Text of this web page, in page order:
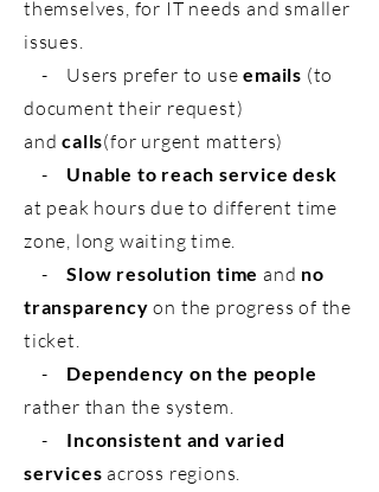
themselves, for IT needs and smaller
issues.
- Users prefer to useemails (to
document their request)
andcalls(for urgent matters)
- Unable to reach service desk
at peak hours due to different time
zone, long waiting time.
-Slow resolution timeand no
transparency on the progress of the
ticket.
- Dependency on the people
rather than the system.
- Inconsistent and varied
services across regions.